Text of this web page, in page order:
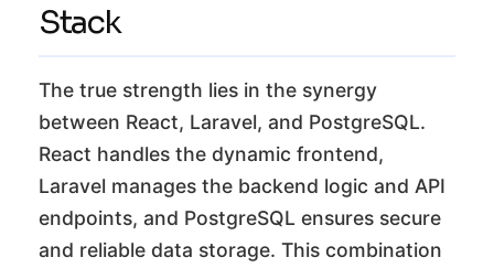
Stack
The true strength lies in the synergy
between React, Laravel, and PostgreSQL.
React handles the dynamic frontend,
Laravel manages the backend logic and API
endpoints, and PostgreSQL ensures secure
and reliable data storage. This combination